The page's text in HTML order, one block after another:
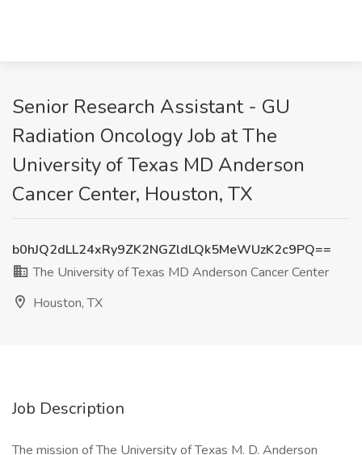
Senior Research Assistant - GU
Radiation Oncology Job at The
University of Texas MD Anderson
Cancer Center, Houston, TX
b0hJQ2dLL24xRy9ZK2NGZldLQk5MeWUzK2c9PQ==
The University of Texas MD Anderson Cancer Center
Houston, TX
Job Description
The mission of The University of Texas M. D. Anderson